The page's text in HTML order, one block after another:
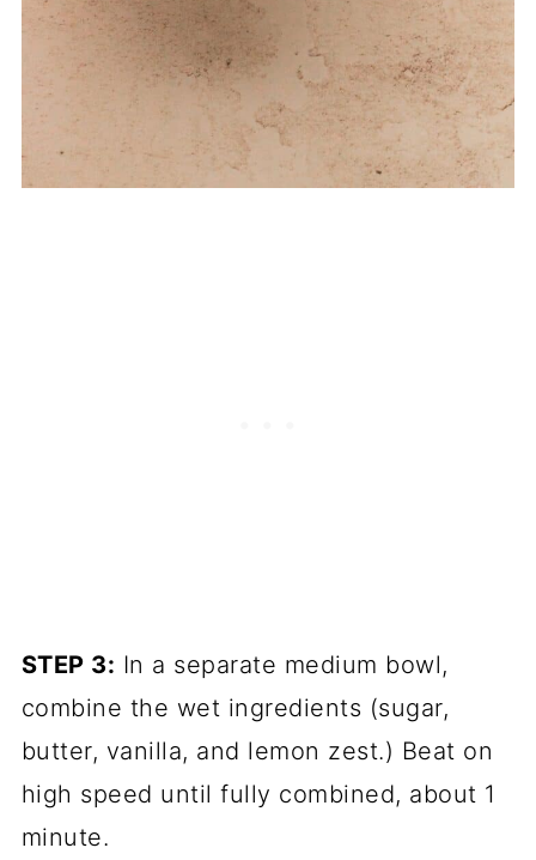
STEP 3: In a separate medium bowl,
combine the wet ingredients (sugar,
butter, vanilla, and lemon zest.) Beat on
high speed until fully combined, about 1
minute.